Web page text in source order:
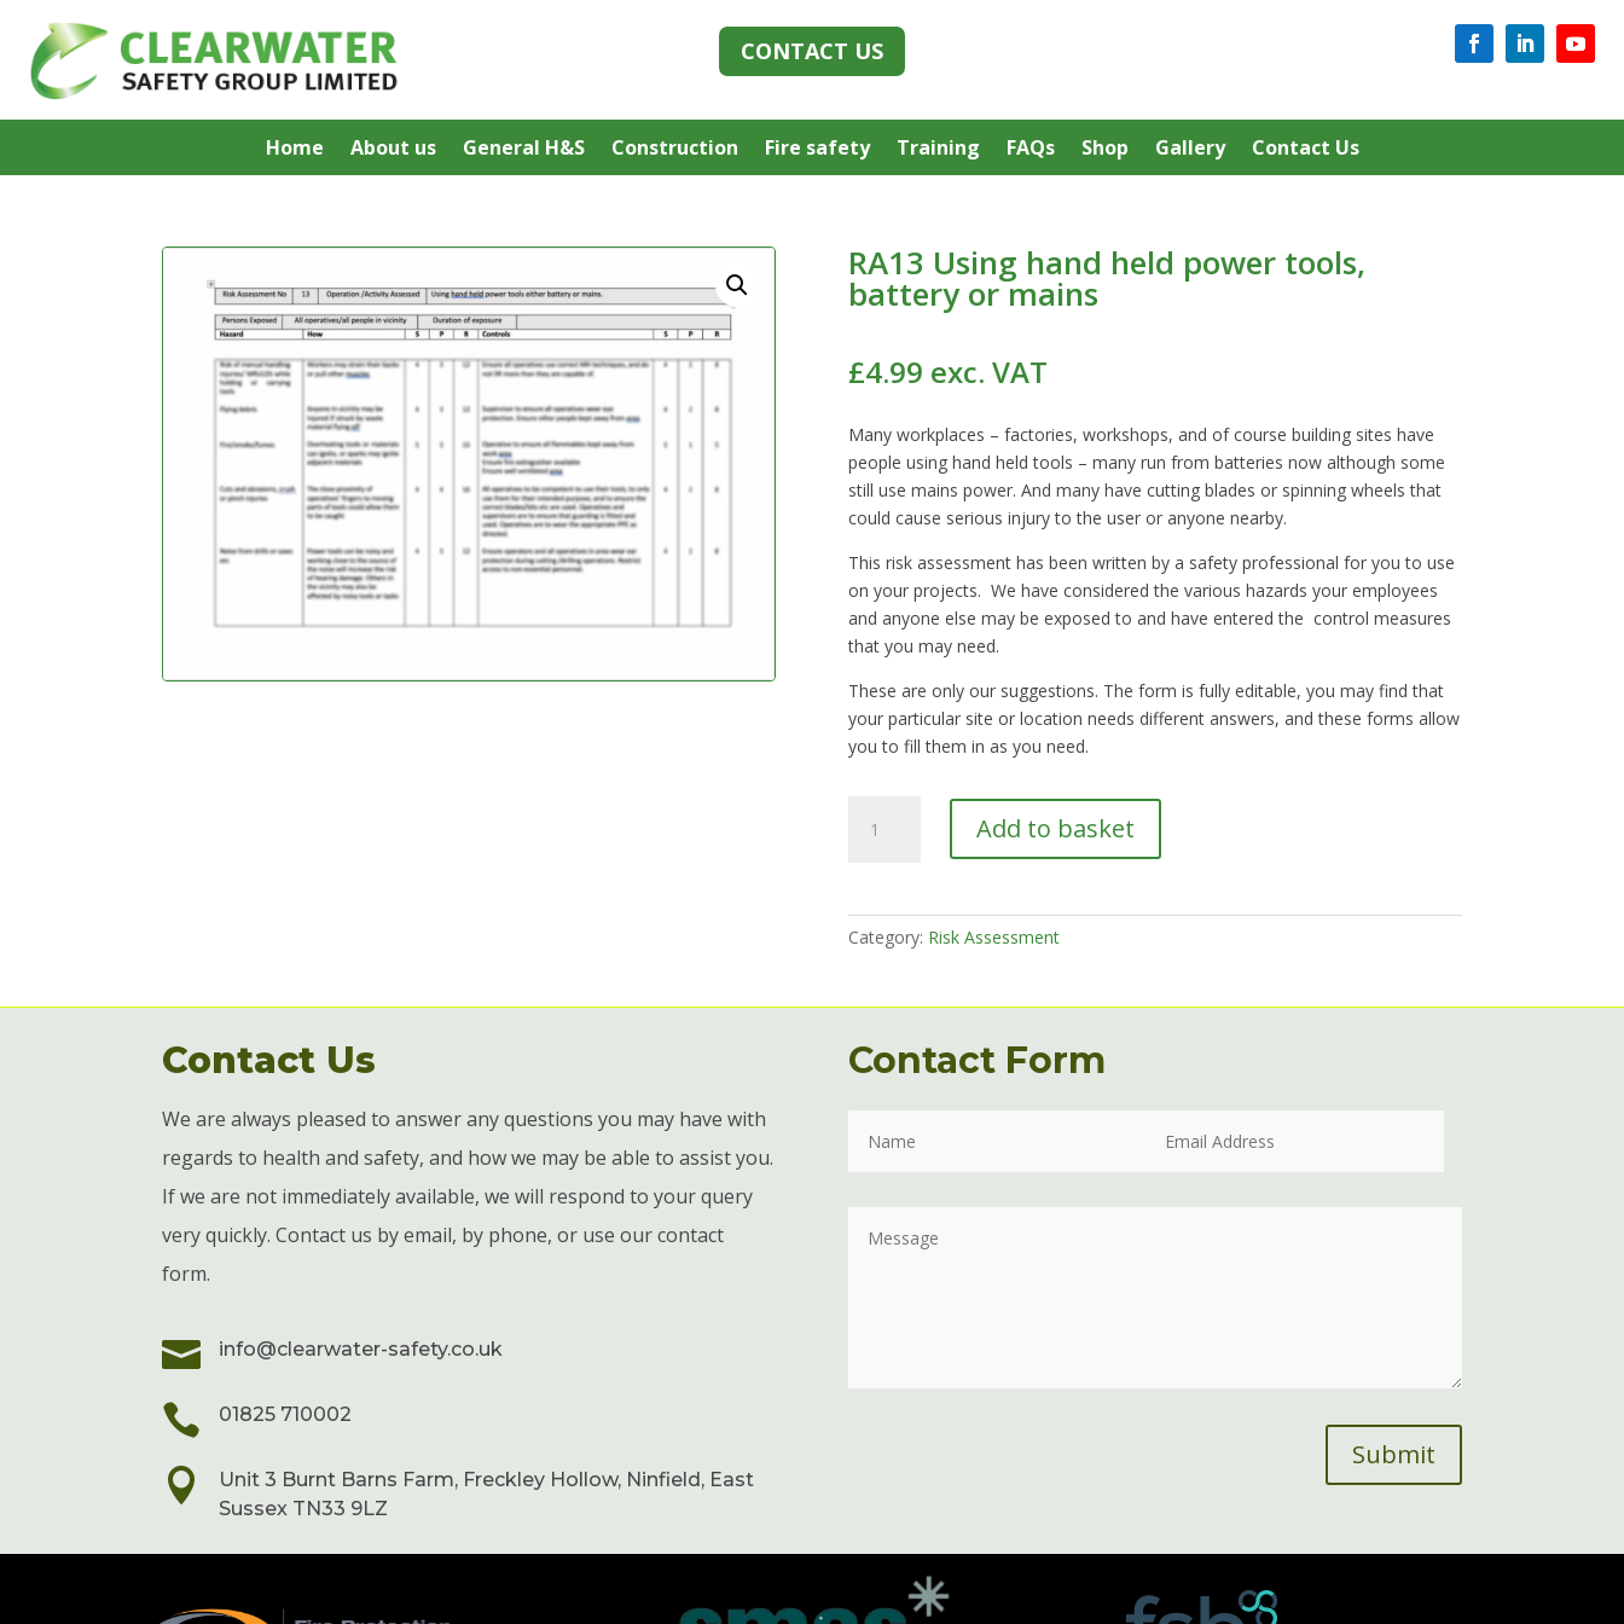
CONTACT US
Home About us General H&S Construction Fire safety Training FAQs Shop Gallery Contact Us
RA13 Using hand held power tools,
battery or mains
£4.99 exc. VAT
Many workplaces – factories, workshops, and of course building sites have
people using hand held tools – many run from batteries now although some
still use mains power. And many have cutting blades or spinning wheels that
could cause serious injury to the user or anyone nearby.
This risk assessment has been written by a safety professional for you to use
on your projects. We have considered the various hazards your employees
and anyone else may be exposed to and have entered the control measures
that you may need.
These are only our suggestions. The form is fully editable, you may find that
your particular site or location needs different answers, and these forms allow
you to fill them in as you need.
Using
power
tools,
or
quantity
Add to basket
Category: Risk Assessment
Contact Us
We are always pleased to answer any questions you may have with
regards to health and safety, and how we may be able to assist you.
If we are not immediately available, we will respond to your query
very quickly. Contact us by email, by phone, or use our contact
form.
 info@clearwater-safety.co.uk
 01825 710002

Unit 3 Burnt Barns Farm, Freckley Hollow, Ninfield, East
Sussex TN33 9LZ
Contact Form
Submit